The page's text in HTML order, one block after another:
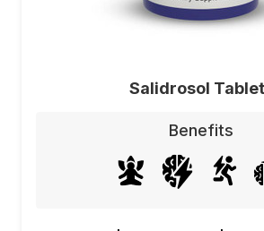
Salidrosol
Benefits